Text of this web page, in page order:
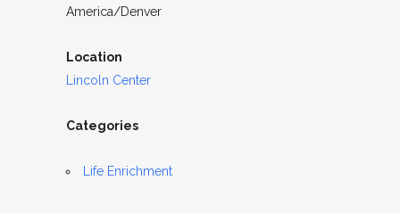
America/Denver
Location
Lincoln Center
Categories
Life Enrichment